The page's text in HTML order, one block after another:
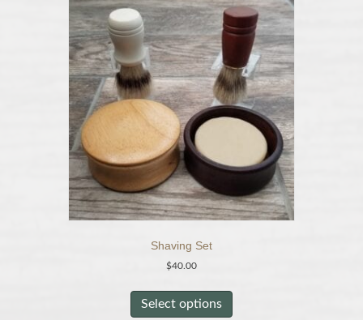
Shaving Set
$40.00
Select options
has